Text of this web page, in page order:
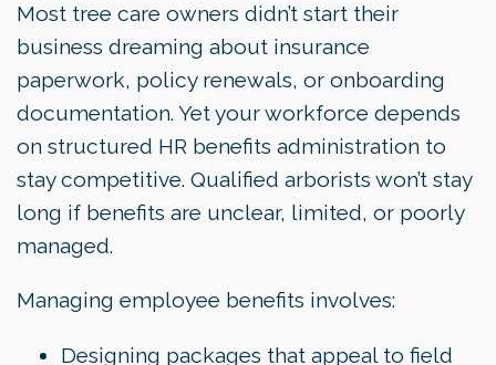
Most tree care owners didn’t start their
business dreaming about insurance
paperwork, policy renewals, or onboarding
documentation. Yet your workforce depends
on structured HR benefits administration to
stay competitive. Qualified arborists won’t stay
long if benefits are unclear, limited, or poorly
managed.
Managing employee benefits involves:
Designing packages that appeal to field